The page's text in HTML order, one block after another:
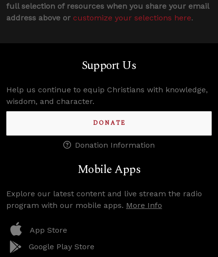
full selection of resources when you share your email
address above or customize your selections here.
Support Us
Help us continue to equip Christians with knowledge,
wisdom, and character.
DONATE
Donation Information
Mobile Apps
Explore our latest content and live stream the radio
program with our mobile apps. More Info
App Store
Google Play Store